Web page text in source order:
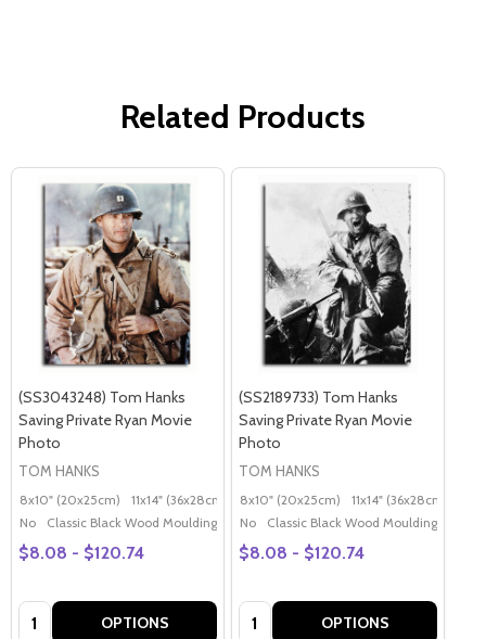
Related Products
(SS3043248) Tom Hanks
Saving Private Ryan Movie
Photo
TOM HANKS
8x10" (20x25cm) 11x14" (36x28cm) 20x16" (50x40cm) Poster (60x50cm)
No
Classic Black Wood Moulding
$8.08 - $120.74
Quantity: OPTIONS
(SS2189733) Tom Hanks
Saving Private Ryan Movie
Photo
TOM HANKS
8x10" (20x25cm) 11x14" (36x28cm)
No
Classic Black Wood Moulding
$8.08 - $120.74
Quantity: OPTIONS